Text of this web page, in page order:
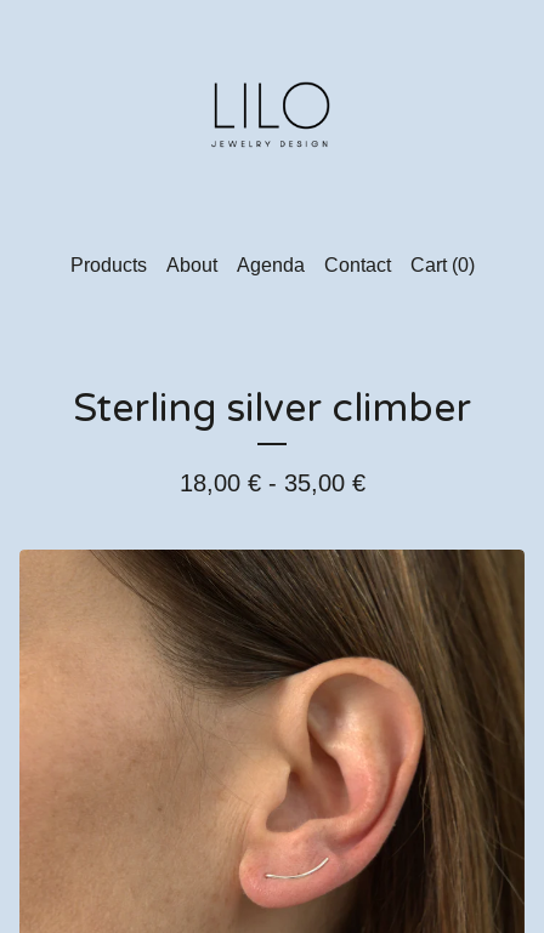
Products About Agenda Contact Cart (0)
Sterling silver climber
18,00 €- 35,00 €